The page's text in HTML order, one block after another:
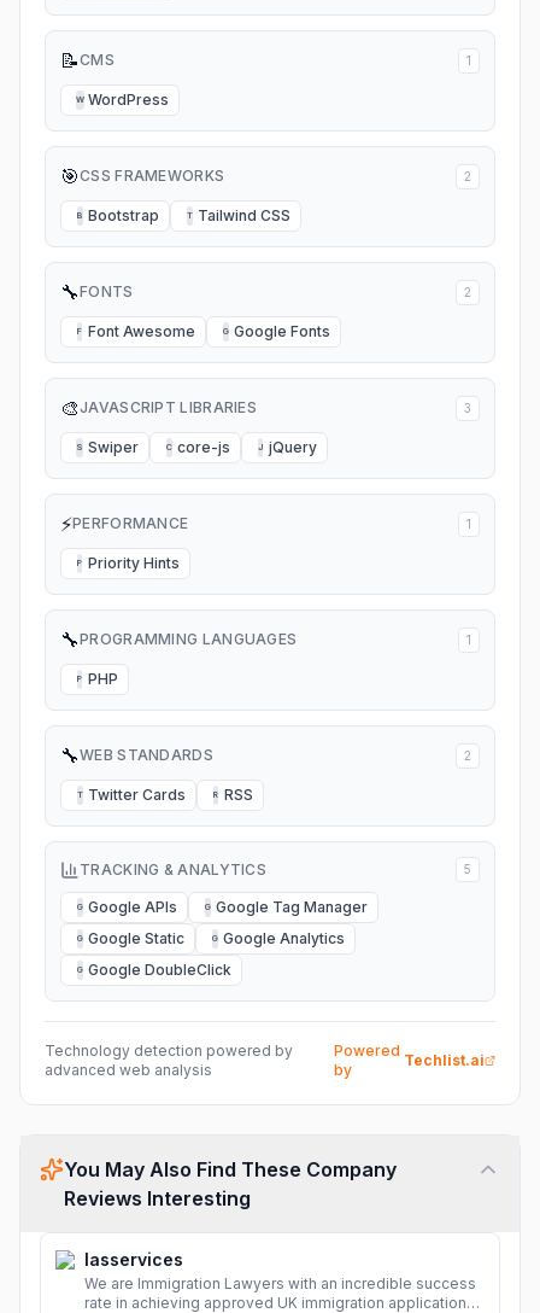
📝CMS 1
W WordPress
🎯CSS FRAMEWORKS 2
B Bootstrap T Tailwind CSS
🔧FONTS 2
F Font Awesome G Google Fonts
🎨JAVASCRIPT LIBRARIES 3
S Swiper C core-js J jQuery
⚡PERFORMANCE 1
P Priority Hints
🔧PROGRAMMING LANGUAGES 1
P PHP
🔧WEB STANDARDS 2
T Twitter Cards R RSS
TRACKING & ANALYTICS 5
G Google APIs G Google Tag Manager
G Google Static G Google Analytics
G Google DoubleClick
Technology detection powered by
advanced web analysis
Powered
by
Techlist.ai
You May Also Find These Company
Reviews Interesting
Iasservices
We are Immigration Lawyers with an incredible success
rate in achieving approved UK immigration applications.